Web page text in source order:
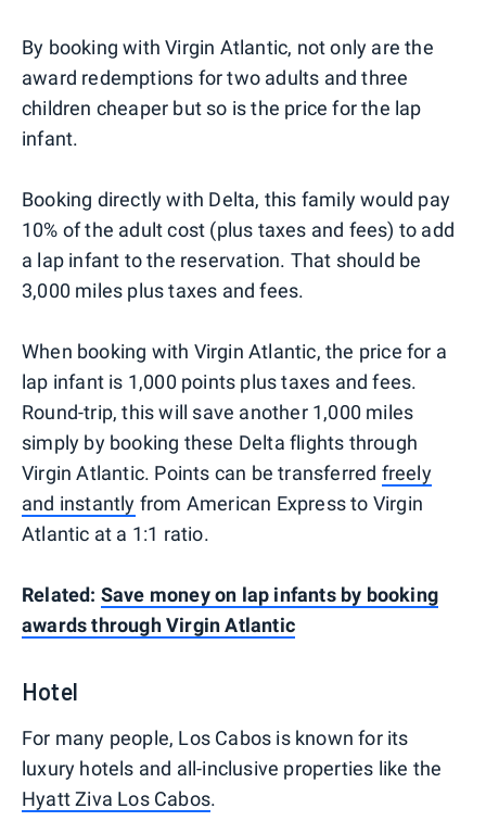
By booking with Virgin Atlantic, not only are the
award redemptions for two adults and three
children cheaper but so is the price for the lap
infant.
Booking directly with Delta, this family would pay
10% of the adult cost (plus taxes and fees) to add
a lap infant to the reservation. That should be
3,000 miles plus taxes and fees.
When booking with Virgin Atlantic, the price for a
lap infant is 1,000 points plus taxes and fees.
Round-trip, this will save another 1,000 miles
simply by booking these Delta flights through
Virgin Atlantic. Points can be transferred freely
and instantly from American Express to Virgin
Atlantic at a 1:1 ratio.
Related: Save money on lap infants by booking
awards through Virgin Atlantic
Hotel
For many people, Los Cabos is known for its
luxury hotels and all-inclusive properties like the
Hyatt Ziva Los Cabos.